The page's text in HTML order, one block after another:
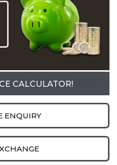
CALCULATOR!
ENQUIRY